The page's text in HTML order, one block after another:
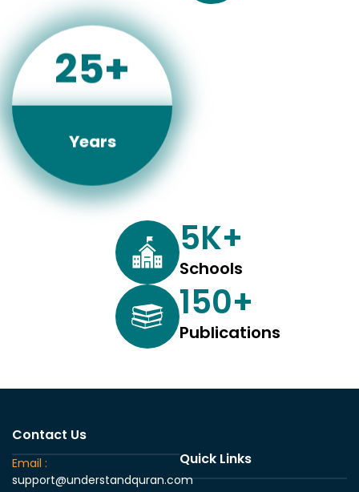
25+
Years
Schools
5K+
Publications
150+
Contact Us
Email :
support@understandquran.com
Quick Links